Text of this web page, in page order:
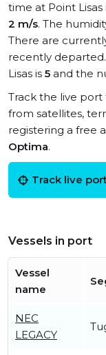
time at Point Lisas
2 m/s. The
There are
recently
Lisas is 5 and the
Track the live port
from satellites,
registering a free
Optima.
Track live
Vessels in port
Vessel
name
NEC
LEGACY